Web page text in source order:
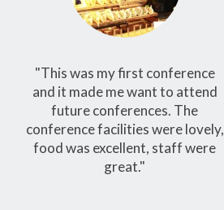
"This was my first conference
and it made me want to attend
future conferences. The
conference facilities were lovely,
food was excellent, staff were
great."